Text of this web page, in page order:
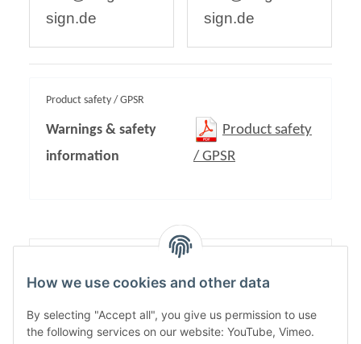
sign.de
sign.de
Product safety / GPSR
Warnings & safety
information
Product safety
/ GPSR
How we use cookies and other data
By selecting "Accept all", you give us permission to use
the following services on our website: YouTube, Vimeo.